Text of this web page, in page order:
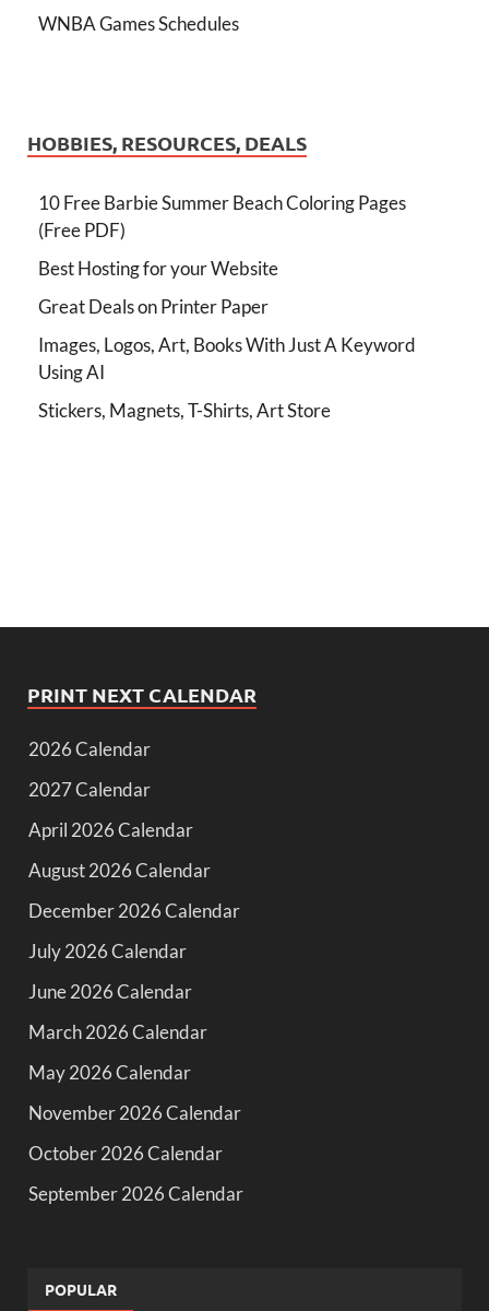
WNBA Games Schedules
HOBBIES, RESOURCES, DEALS
10 Free Barbie Summer Beach Coloring Pages
(Free PDF)
Best Hosting for your Website
Great Deals on Printer Paper
Images, Logos, Art, Books With Just A Keyword
Using AI
Stickers, Magnets, T-Shirts, Art Store
PRINT NEXT CALENDAR
2026 Calendar
2027 Calendar
April 2026 Calendar
August 2026 Calendar
December 2026 Calendar
July 2026 Calendar
June 2026 Calendar
March 2026 Calendar
May 2026 Calendar
November 2026 Calendar
October 2026 Calendar
September 2026 Calendar
POPULAR